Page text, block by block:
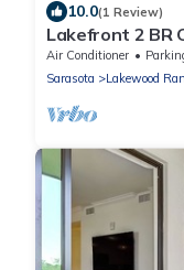
10.0(1 Review)
Lakefront 2 BR
The Cortusa
Air Conditioner
Sarasota
Lakewood